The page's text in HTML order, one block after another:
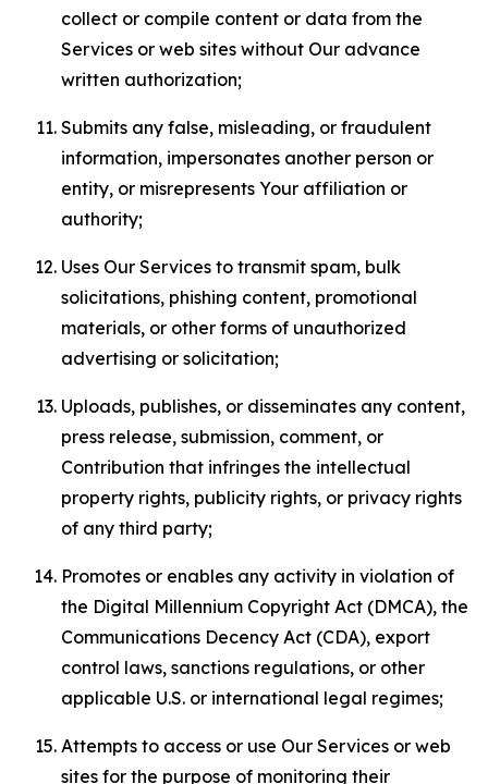
collect or compile content or data from the
Services or web sites without Our advance
written authorization;
Submits any false, misleading, or fraudulent
information, impersonates another person or
entity, or misrepresents Your affiliation or
authority;
Uses Our Services to transmit spam, bulk
solicitations, phishing content, promotional
materials, or other forms of unauthorized
advertising or solicitation;
Uploads, publishes, or disseminates any content,
press release, submission, comment, or
Contribution that infringes the intellectual
property rights, publicity rights, or privacy rights
of any third party;
Promotes or enables any activity in violation of
the Digital Millennium Copyright Act (DMCA), the
Communications Decency Act (CDA), export
control laws, sanctions regulations, or other
applicable U.S. or international legal regimes;
Attempts to access or use Our Services or web
sites for the purpose of monitoring their